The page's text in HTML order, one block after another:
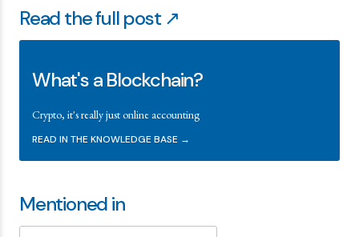
Read the full post ↗
What's a Blockchain?
Crypto, it's really just online accounting
READ IN THE KNOWLEDGE BASE →
Mentioned in